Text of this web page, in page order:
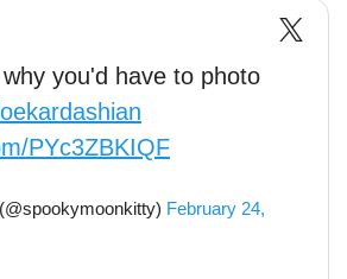
you'd have to photo
PYc3ZBKIQF
February 24,